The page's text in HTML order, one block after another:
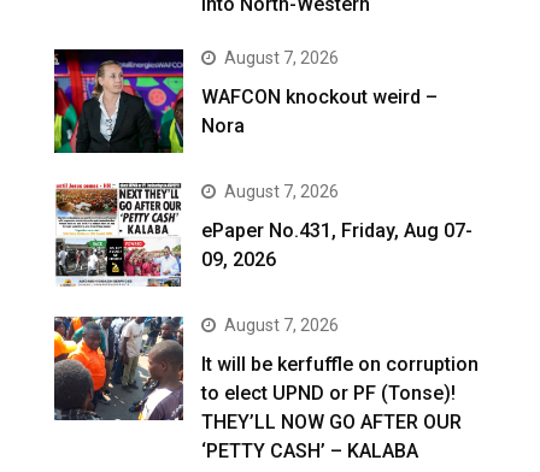
August 7, 2026
WAFCON knockout weird –
Nora
August 7, 2026
ePaper No.431, Friday, Aug 07-
09, 2026
August 7, 2026
It will be kerfuffle on corruption
to elect UPND or PF (Tonse)!
THEY’LL NOW GO AFTER OUR
‘PETTY CASH’ – KALABA